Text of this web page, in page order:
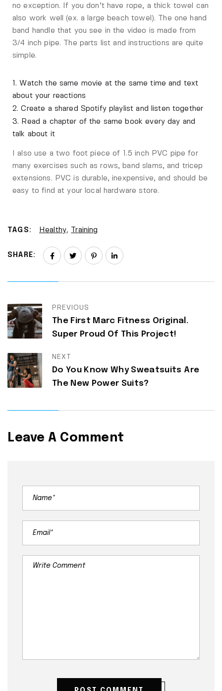
no exception. If you don’t have rope, a thick towel can
also work well (ex. a large beach towel). The one hand
band handle that you see in the video is made from
3/4 inch pipe. The parts list and instructions are quite
simple.
1. Watch the same movie at the same time and text
about your reactions
2. Create a shared Spotify playlist and listen together
3. Read a chapter of the same book every day and
talk about it
I also use a two foot piece of 1.5 inch PVC pipe for
many exercises such as rows, band slams, and tricep
extensions. PVC is durable, inexpensive, and should be
easy to find at your local hardware store.
TAGS: Healthy, Training
SHARE:
PREVIOUS
The First Marc Fitness Original.
Super Proud Of This Project!
NEXT
Do You Know Why Sweatsuits Are
The New Power Suits?
Leave A Comment